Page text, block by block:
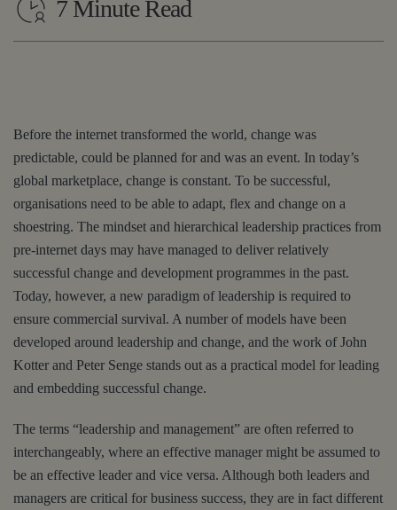
7 Minute Read
Before the internet transformed the world, change was
predictable, could be planned for and was an event. In today’s
global marketplace, change is constant. To be successful,
organisations need to be able to adapt, flex and change on a
shoestring. The mindset and hierarchical leadership practices from
pre-internet days may have managed to deliver relatively
successful change and development programmes in the past.
Today, however, a new paradigm of leadership is required to
ensure commercial survival. A number of models have been
developed around leadership and change, and the work of John
Kotter and Peter Senge stands out as a practical model for leading
and embedding successful change.
The terms “leadership and management” are often referred to
interchangeably, where an effective manager might be assumed to
be an effective leader and vice versa. Although both leaders and
managers are critical for business success, they are in fact different